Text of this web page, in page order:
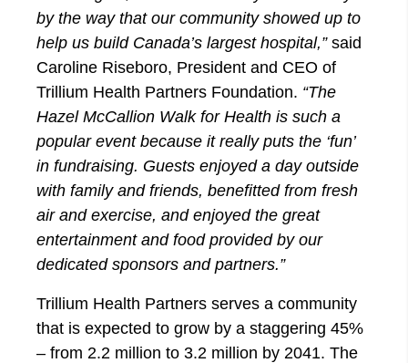
by the way that our community showed up to
help us build Canada’s largest hospital,” said
Caroline Riseboro, President and CEO of
Trillium Health Partners Foundation. “The
Hazel McCallion Walk for Health is such a
popular event because it really puts the ‘fun’
in fundraising. Guests enjoyed a day outside
with family and friends, benefitted from fresh
air and exercise, and enjoyed the great
entertainment and food provided by our
dedicated sponsors and partners.”
Trillium Health Partners serves a community
that is expected to grow by a staggering 45%
– from 2.2 million to 3.2 million by 2041. The